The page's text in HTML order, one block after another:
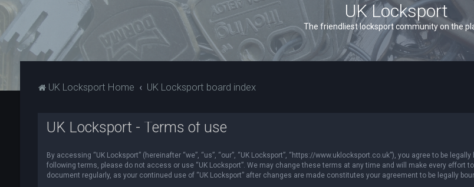
UK Locksport
The friendliest locksport community on the
UK Locksport Home UK Locksport board index
UK Locksport - Terms of use
By accessing “UK Locksport” (hereinafter “we”, “us”, “our”, “UK Locksport”, “https://www.uklocksport.co.uk”), you agree to be
following terms, please do not access or use “UK Locksport”. We may change these terms at any time and will make every effort
document regularly, as your continued use of “UK Locksport” after changes are made constitutes your agreement to be legally